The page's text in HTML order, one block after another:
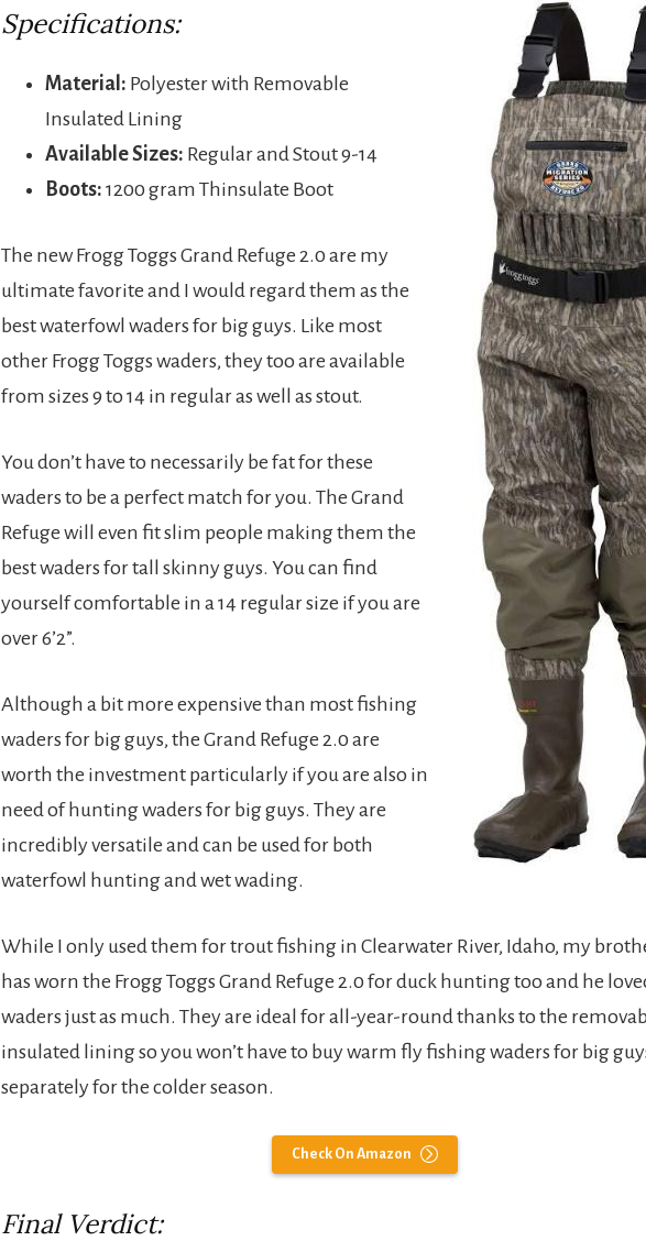
Specifications:
Material: Polyester with Removable
Insulated Lining
Available Sizes: Regular and Stout 9-14
Boots: 1200 gram Thinsulate Boot
The new Frogg Toggs Grand Refuge 2.0 are my
ultimate favorite and I would regard them as the
best waterfowl waders for big guys. Like most
other Frogg Toggs waders, they too are available
from sizes 9 to 14 in regular as well as stout.
You don’t have to necessarily be fat for these
waders to be a perfect match for you. The Grand
Refuge will even fit slim people making them the
best waders for tall skinny guys. You can find
yourself comfortable in a 14 regular size if you are
over 6’2”.
Although a bit more expensive than most fishing
waders for big guys, the Grand Refuge 2.0 are
worth the investment particularly if you are also in
need of hunting waders for big guys. They are
incredibly versatile and can be used for both
waterfowl hunting and wet wading.
While I only used them for trout fishing in Clearwater River, Idaho, my
has worn the Frogg Toggs Grand Refuge 2.0 for duck hunting too and he
waders just as much. They are ideal for all-year-round thanks to the
insulated lining so you won’t have to buy warm fly fishing waders for big
separately for the colder season.
Check On Amazon
Final Verdict: